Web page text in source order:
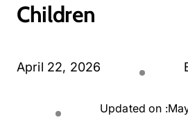
Children
April 22, 2026
Updated on :